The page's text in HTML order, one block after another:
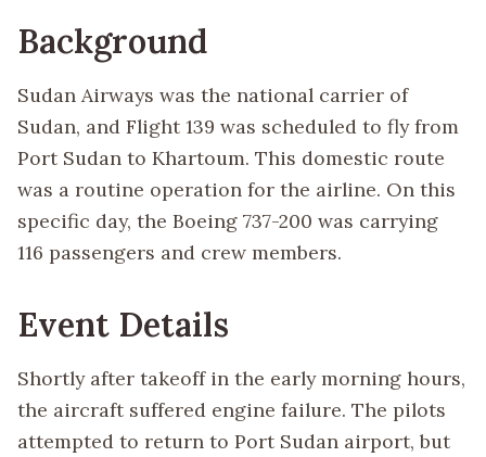
Background
Sudan Airways was the national carrier of
Sudan, and Flight 139 was scheduled to fly from
Port Sudan to Khartoum. This domestic route
was a routine operation for the airline. On this
specific day, the Boeing 737-200 was carrying
116 passengers and crew members.
Event Details
Shortly after takeoff in the early morning hours,
the aircraft suffered engine failure. The pilots
attempted to return to Port Sudan airport, but